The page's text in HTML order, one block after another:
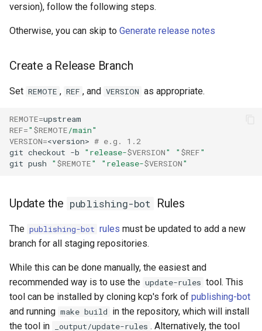
version), follow the following steps.
Otherwise, you can skip to Generate release notes
Create a Release Branch
Set REMOTE , REF , and VERSION as appropriate.
REMOTE=
REF=" $REMOTE/main"
VERSION=<version> # e.g. 1.2
git checkout -b "release-$VERSION" " $REF"
git push " $REMOTE" "release-$VERSION"
Update the publishing-bot Rules
The publishing-bot rules must be updated to add a new
branch for all staging repositories.
While this can be done manually, the easiest and
recommended way is to use the update-rules tool. This
tool can be installed by cloning kcp's fork of publishing-bot
and running make build in the repository, which will install
the tool in
_output/update-rules . Alternatively, the tool